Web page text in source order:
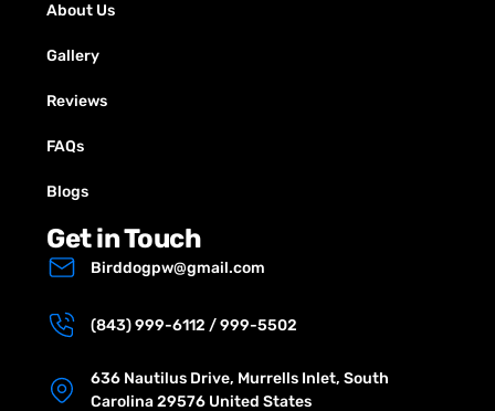
About Us
Gallery
Reviews
FAQs
Blogs
Get in Touch
Birddogpw@gmail.com
(843) 999-6112 / 999-5502
636 Nautilus Drive, Murrells Inlet, South
Carolina 29576 United States